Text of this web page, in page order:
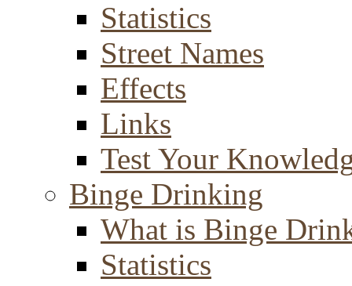
Statistics
Street Names
Effects
Links
Test Your
Binge Drinking
What is Binge
Statistics